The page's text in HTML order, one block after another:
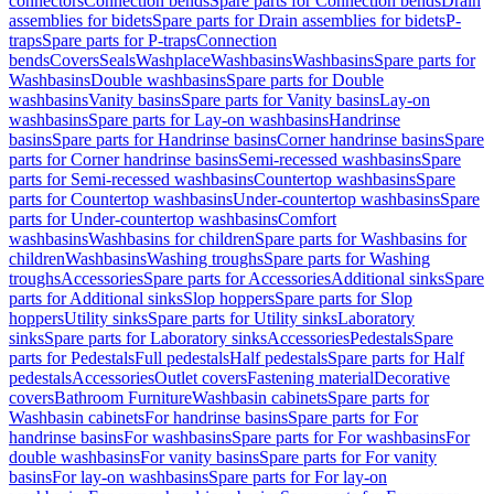
assemblies for bidetsSpare parts for Drain assemblies for bidetsP-
trapsSpare parts for P-trapsConnection
bendsCoversSealsWashplaceWashbasinsWashbasinsSpare parts for
WashbasinsDouble washbasinsSpare parts for Double
washbasinsVanity basinsSpare parts for Vanity basinsLay-on
washbasinsSpare parts for Lay-on washbasinsHandrinse
basinsSpare parts for Handrinse basinsCorner handrinse basinsSpare
parts for Corner handrinse basinsSemi-recessed washbasinsSpare
parts for Semi-recessed washbasinsCountertop washbasinsSpare
parts for Countertop washbasinsUnder-countertop washbasinsSpare
parts for Under-countertop washbasinsComfort
washbasinsWashbasins for childrenSpare parts for Washbasins for
childrenWashbasinsWashing troughsSpare parts for Washing
troughsAccessoriesSpare parts for AccessoriesAdditional sinksSpare
parts for Additional sinksSlop hoppersSpare parts for Slop
hoppersUtility sinksSpare parts for Utility sinksLaboratory
sinksSpare parts for Laboratory sinksAccessoriesPedestalsSpare
parts for PedestalsFull pedestalsHalf pedestalsSpare parts for Half
pedestalsAccessoriesOutlet coversFastening materialDecorative
coversBathroom FurnitureWashbasin cabinetsSpare parts for
Washbasin cabinetsFor handrinse basinsSpare parts for For
handrinse basinsFor washbasinsSpare parts for For washbasinsFor
double washbasinsFor vanity basinsSpare parts for For vanity
basinsFor lay-on washbasinsSpare parts for For lay-on